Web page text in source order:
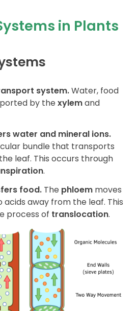
in Plants
system.Water, food
by the xylemand
water and mineral ions.
bundle that transports
leaf. This occurs through
.
food. The phloem moves
acids away from the leaf. This
process of translocation.